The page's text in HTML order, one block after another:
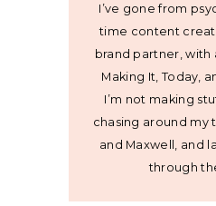
I’ve gone from
time content
brand partner, with
Making It, Today,
I’m not making
chasing around my
and Maxwell, and
through